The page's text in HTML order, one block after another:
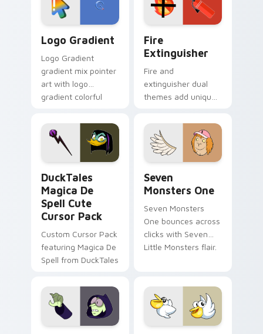
pointer pair.
Logo Gradient
Logo Gradient
gradient mix pointer
art with logo
gradient colorful
pointer flair on your
custom cursor pair.
Fire
Extinguisher
Fire and
extinguisher dual
themes add unique
lifestyle inspired
Windows pointer
collections.
DuckTales
Magica De
Spell Cute
Cursor Pack
Custom Cursor Pack
featuring Magica De
Spell from DuckTales
Seven
Monsters One
Seven Monsters
One bounces across
clicks with Seven
Little Monsters flair.